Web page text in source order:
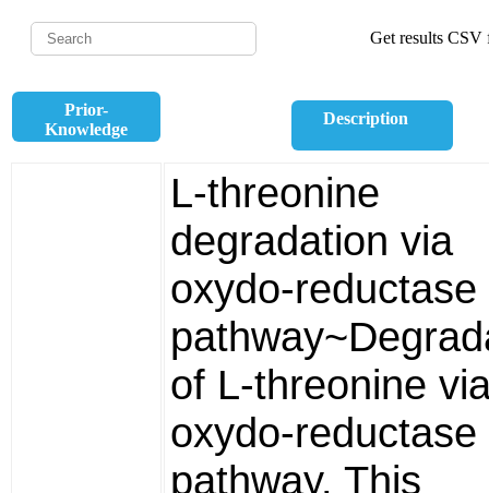
Get results CSV
Prior-
Knowledge
Description
L-threonine
degradation via
oxydo-reductase
of L-threonine
oxydo-reductase
pathway. This